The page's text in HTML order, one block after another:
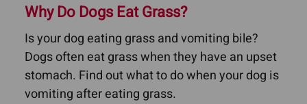
Why Do Dogs Eat Grass?
Is your dog eating grass and vomiting bile?
Dogs often eat grass when they have an upset
stomach. Find out what to do when your dog is
vomiting after eating grass.